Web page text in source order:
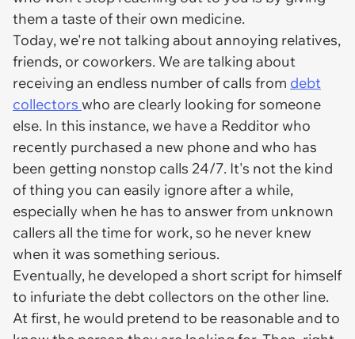
them a taste of their own medicine.
Today, we're not talking about annoying relatives,
friends, or coworkers. We are talking about
receiving an endless number of calls from debt
collectors who are clearly looking for someone
else. In this instance, we have a Redditor who
recently purchased a new phone and who has
been getting nonstop calls 24/7. It's not the kind
of thing you can easily ignore after a while,
especially when he has to answer from unknown
callers all the time for work, so he never knew
when it was something serious.
Eventually, he developed a short script for himself
to infuriate the debt collectors on the other line.
At first, he would pretend to be reasonable and to